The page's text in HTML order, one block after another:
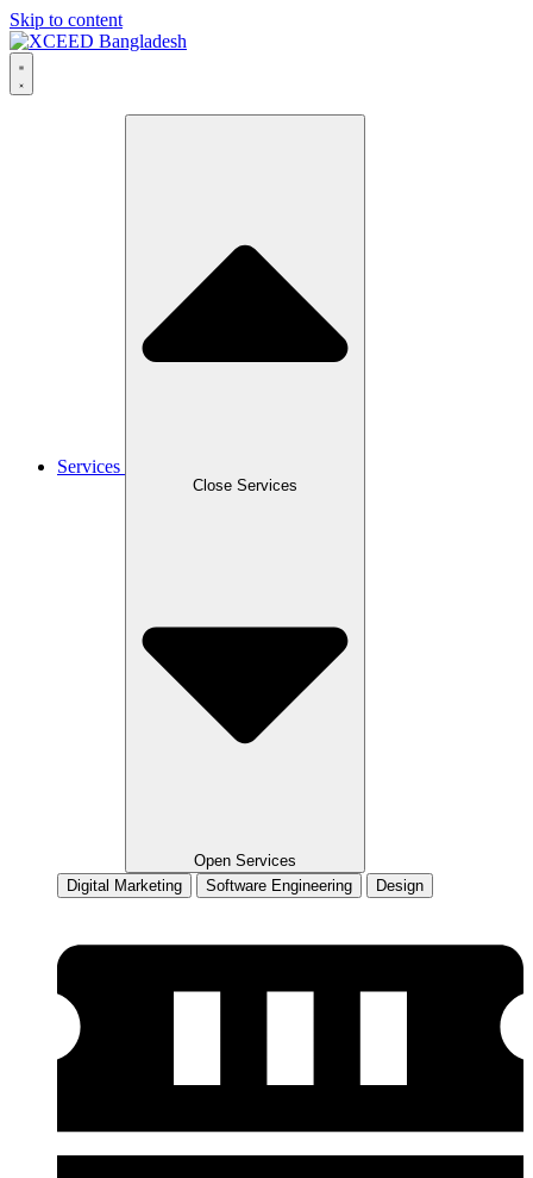
Skip to content
Services
Close Services
Open Services
Digital Marketing
Software Engineering Design